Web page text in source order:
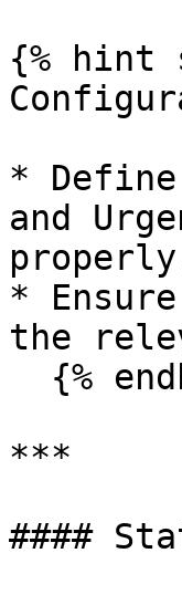
{% hint
*
and
*
the
***
####